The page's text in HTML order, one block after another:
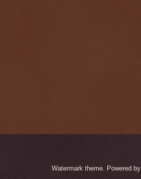
Watermark theme. Powered by